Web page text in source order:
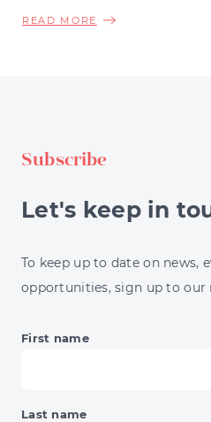
READ MORE ABOUT
HOUSING
13%
BNPL'S
Subscribe
Let's keep in
To keep up to date on news,
opportunities, sign up to our
First name
Last name